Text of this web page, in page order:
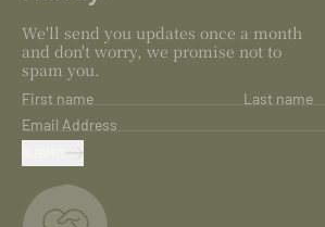
We'll send you updates once a month
and don't worry, we promise not to
spam you.
First name
Last name
Email Address